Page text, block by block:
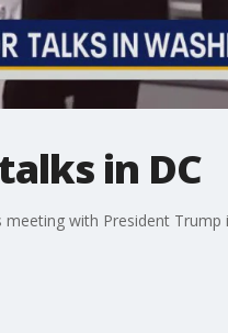
in DC
with President